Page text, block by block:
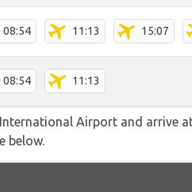
08:54 11:13 15:07
08:54 11:13
Airport and arrive
below.